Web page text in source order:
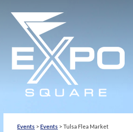
Events > Events > Tulsa Flea Market